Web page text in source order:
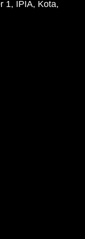
1, IPIA, Kota,